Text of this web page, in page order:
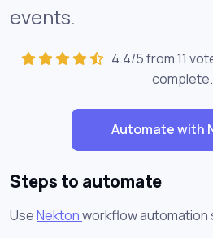
events.
4.4/5 from 11
complete.
Automate with
Steps to automate
UseNektonworkflow automation